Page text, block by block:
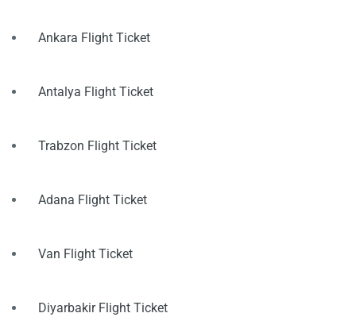
Ankara Flight Ticket
Antalya Flight Ticket
Trabzon Flight Ticket
Adana Flight Ticket
Van Flight Ticket
Diyarbakir Flight Ticket